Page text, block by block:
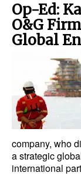
Op-Ed:
O&G
Global
company, who
a strategic
international